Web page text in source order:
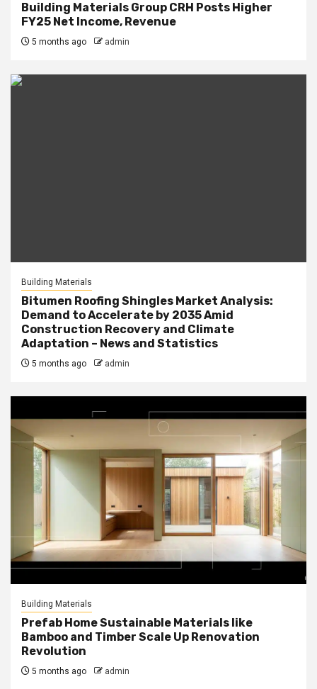
Building Materials Group CRH Posts Higher
FY25 Net Income, Revenue
5 months ago admin
Building Materials
Bitumen Roofing Shingles Market Analysis:
Demand to Accelerate by 2035 Amid
Construction Recovery and Climate
Adaptation – News and Statistics
5 months ago admin
Building Materials
Prefab Home Sustainable Materials like
Bamboo and Timber Scale Up Renovation
Revolution
5 months ago admin